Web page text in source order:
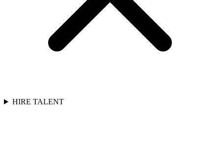
HIRE TALENT